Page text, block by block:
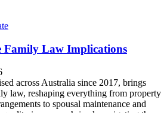
Family Law Implications
across Australia since 2017, brings
law, reshaping everything from property
to spousal maintenance and